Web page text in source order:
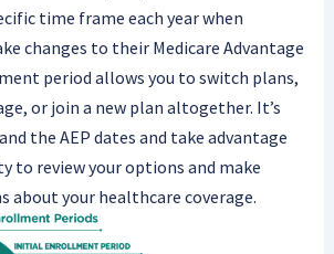
time frame each year when
changes to their Medicare Advantage
period allows you to switch plans,
or join a new plan altogether. It’s
the AEP dates and take advantage
to review your options and make
about your healthcare coverage.